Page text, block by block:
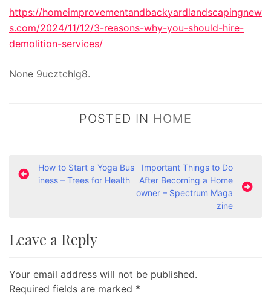
https://homeimprovementandbackyardlandscapingnew
s.com/2024/11/12/3-reasons-why-you-should-hire-
demolition-services/
None 9ucztchlg8.
POSTED IN HOME
P
n
v
How to Start a Yoga Bus
iness – Trees for Health
Important Things to Do
After Becoming a Home
owner – Spectrum Maga
zine
Leave a Reply
Your email address will not be published.
Required fields are marked *